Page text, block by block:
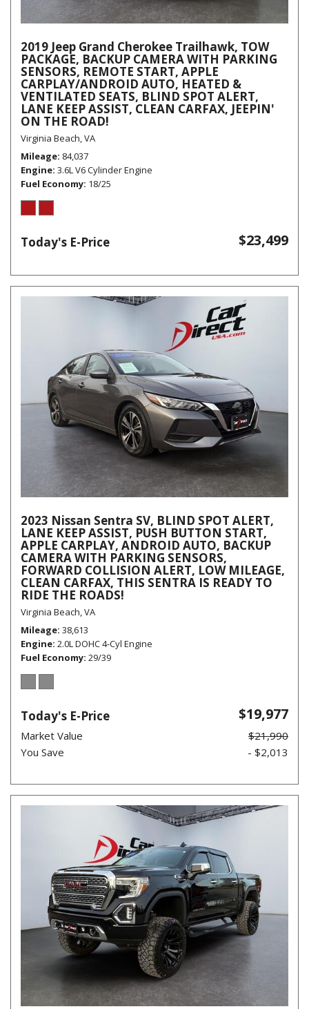
2019 Jeep Grand Cherokee Trailhawk, TOW
PACKAGE, BACKUP CAMERA WITH PARKING
SENSORS, REMOTE START, APPLE
CARPLAY/ANDROID AUTO, HEATED &
VENTILATED SEATS, BLIND SPOT ALERT,
LANE KEEP ASSIST, CLEAN CARFAX, JEEPIN'
ON THE ROAD!
Virginia Beach, VA
Mileage 84,037
Engine 3.6L V6 Cylinder Engine
Fuel Economy 18/25
Today's E-Price $23,499
2023 Nissan Sentra SV, BLIND SPOT ALERT,
LANE KEEP ASSIST, PUSH BUTTON START,
APPLE CARPLAY, ANDROID AUTO, BACKUP
CAMERA WITH PARKING SENSORS,
FORWARD COLLISION ALERT, LOW MILEAGE,
CLEAN CARFAX, THIS SENTRA IS READY TO
RIDE THE ROADS!
Virginia Beach, VA
Mileage 38,613
Engine 2.0L DOHC 4-Cyl Engine
Fuel Economy 29/39
Today's E-Price $19,977
Market Value
$21,990
You Save
- $2,013